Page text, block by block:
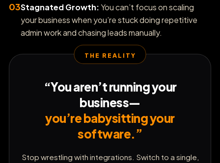
🎫 Track Support Tickets
Track AI Search Console Insights
White-Label Under Your Brand
Capture & Qualify Leads
Automate SMS Autopilot
03Stagnated Growth:You can’t focus on scaling
your business when you’re stuck doing repetitive
admin work and chasing leads manually.
THE REALITY
“You aren’t running your
business—
you’re babysitting your
software.”
Stop wrestling with integrations. Switch to a single,